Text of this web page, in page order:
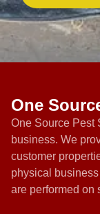
One
One Source Pest
business. We
customer
physical
are performed on